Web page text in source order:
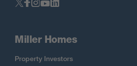
Miller Homes
Property Investors